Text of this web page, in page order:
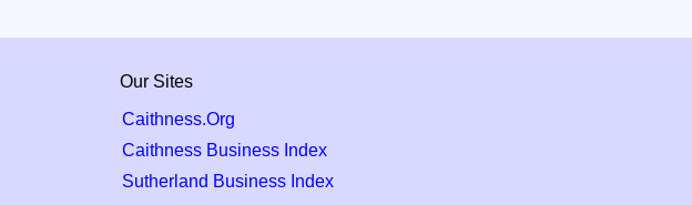
Our Sites
Caithness.Org
Caithness Business Index
Sutherland Business Index